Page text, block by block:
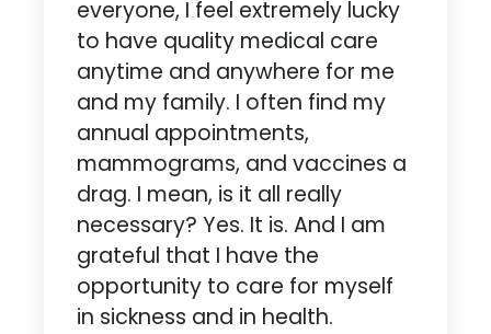
everyone, I feel extremely lucky
to have quality medical care
anytime and anywhere for me
and my family. I often find my
annual appointments,
mammograms, and vaccines a
drag. I mean, is it all really
necessary? Yes. It is. And I am
grateful that I have the
opportunity to care for myself
in sickness and in health.